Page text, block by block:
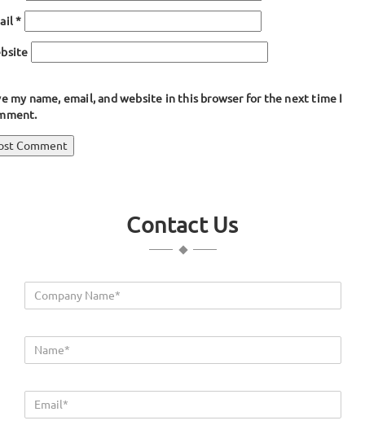
*
my name, email, and website in this browser for the next time I
Contact Us